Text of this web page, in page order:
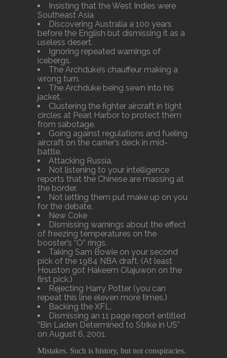
Insisting that the West Indies were
Southeast Asia
Discovering Australia a 100 years
before the English but dismissing it as a
useless desert.
Ignoring repeated warnings of
icebergs.
The Archduke’s chauffeur making a
wrong turn.
The Archduke being sewn into his
jacket.
Clustering the fighter aircraft in tight
circles at Pearl Harbor to protect them
from sabotage.
Going against regulations and fueling
aircraft on the carrier’s deck in mid-
battle.
Attacking Russia.
Not listening to your intelligence
reports that the Chinese are massing at
the border.
Not letting them put make up on you
for the debate.
New Coke
Dismissing warnings about the effect
of freezing temperatures on the
booster’s “O” rings.
Taking Sam Bowie on your second
pick of the 1984 NBA draft. (At least
Houston got Hakeem Olajuwon on the
first pick.)
Rejecting Harry Potter (you can
repeat this line eleven more times.)
Backing the XFL.
Dismissing an 11 page report entitled
“Bin Laden Determined to Strike in US”
on August 6, 2001.
Mistakes. Such is history, but not conspiracies.